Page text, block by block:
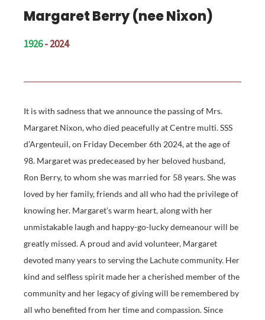
Margaret Berry (nee Nixon)
1926- 2024
It is with sadness that we announce the passing of Mrs.
Margaret Nixon, who died peacefully at Centre multi. SSS
d’Argenteuil, on Friday December 6th 2024, at the age of
98. Margaret was predeceased by her beloved husband,
Ron Berry, to whom she was married for 58 years. She was
loved by her family, friends and all who had the privilege of
knowing her. Margaret’s warm heart, along with her
unmistakable laugh and happy-go-lucky demeanour will be
greatly missed. A proud and avid volunteer, Margaret
devoted many years to serving the Lachute community. Her
kind and selfless spirit made her a cherished member of the
community and her legacy of giving will be remembered by
all who benefited from her time and compassion. Since